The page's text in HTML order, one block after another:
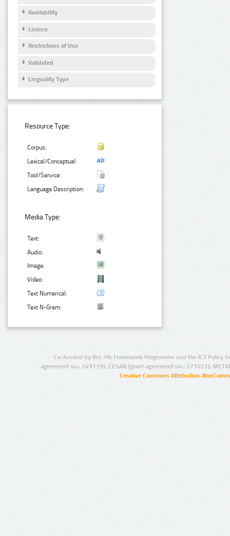
Availability
Licence
Restrictions of Use
Validated
Linguality Type
Resource Type:
Corpus:
Lexical/Conceptual:
Tool/Service:
Language Description:
Media Type:
Text:
Audio:
Image:
Video:
Text Numerical:
Text N-Gram:
Co-funded by the 7th Framework Programme and the ICT Policy
agreement no.: 249119), CESAR (grant agreement no.: 271022),
Creative Commons Attribution-